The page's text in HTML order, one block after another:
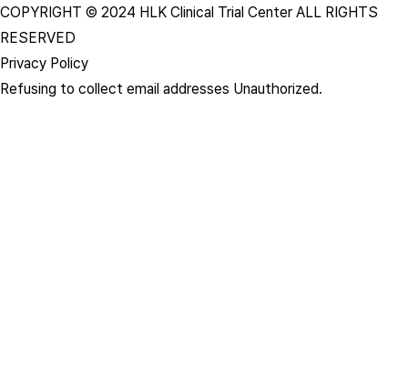
COPYRIGHT © 2024 HLK Clinical Trial Center ALL RIGHTS
RESERVED
Privacy Policy
Refusing to collect email addresses Unauthorized.